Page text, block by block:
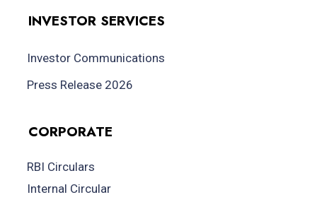
INVESTOR SERVICES
Investor Communications
Press Release 2026
CORPORATE
RBI Circulars
Internal Circular